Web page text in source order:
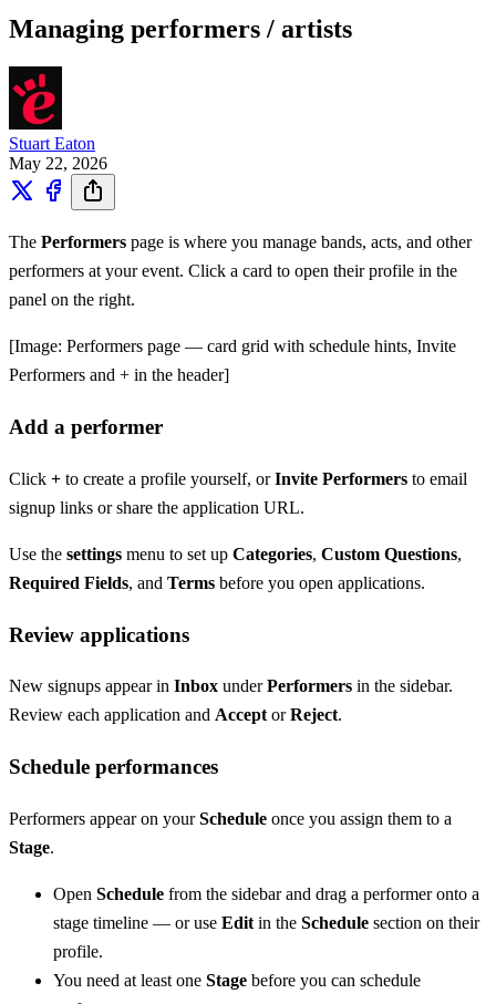
Managing performers / artists
Stuart Eaton
May 22, 2026
The Performers page is where you manage bands, acts, and other
performers at your event. Click a card to open their profile in the
panel on the right.
[Image: Performers page — card grid with schedule hints, Invite
Performers and + in the header]
Add a performer
Click + to create a profile yourself, orInvite Performers to email
signup links or share the application URL.
Use the settings menu to set up Categories, Custom Questions,
Required Fields, and Terms before you open applications.
Review applications
New signups appear in Inbox underPerformers in the sidebar.
Review each application and Accept orReject.
Schedule performances
Performers appear on yourSchedule once you assign them to a
Stage.
Open Schedule from the sidebar and drag a performer onto a
stage timeline — or use Edit in the Schedule section on their
profile.
You need at least one Stage before you can schedule